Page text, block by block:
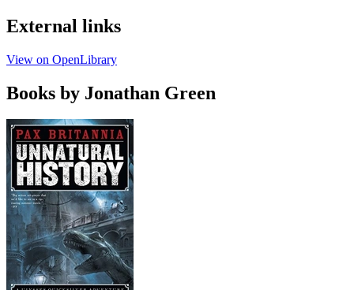
External links
View on OpenLibrary
Books by Jonathan Green